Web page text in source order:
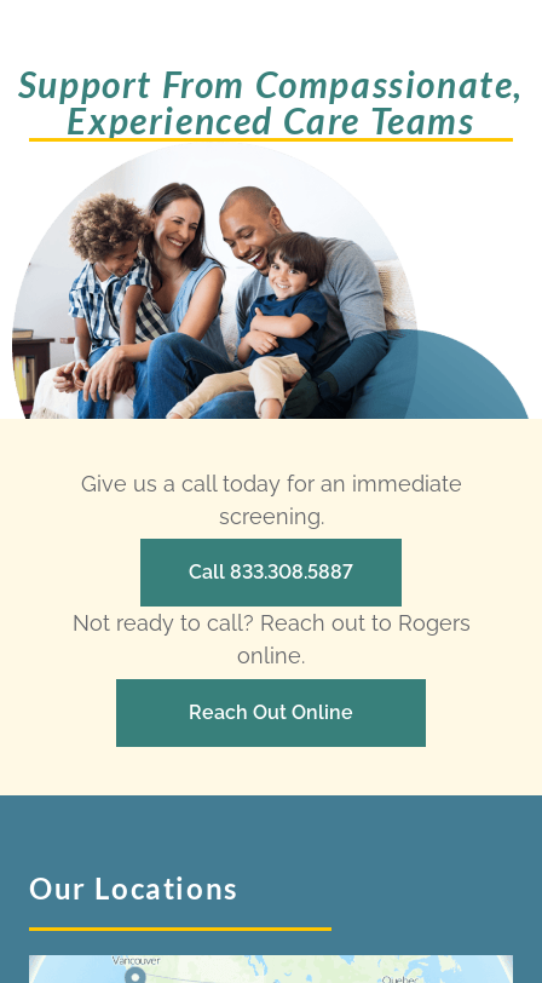
Support From Compassionate,
Experienced Care Teams
Give us a call today for an immediate
screening.
Call 833.308.5887
Not ready to call? Reach out to Rogers
online.
Reach Out Online
Our Locations